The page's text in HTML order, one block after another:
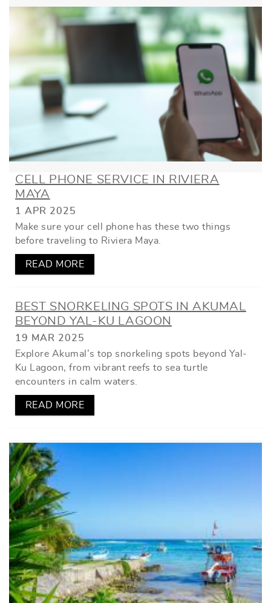
CELL PHONE SERVICE IN RIVIERA
MAYA
1 APR 2025
Make sure your cell phone has these two things
before traveling to Riviera Maya.
READ MORE
BEST SNORKELING SPOTS IN AKUMAL
BEYOND YAL-KU LAGOON
19 MAR 2025
Explore Akumal’s top snorkeling spots beyond Yal-
Ku Lagoon, from vibrant reefs to sea turtle
encounters in calm waters.
READ MORE